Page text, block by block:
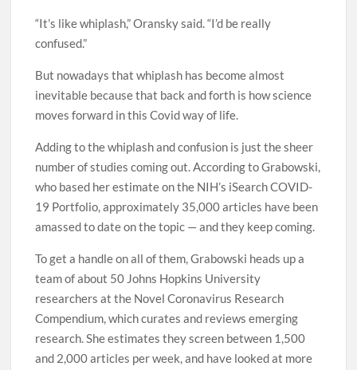
“It’s like whiplash,” Oransky said. “I’d be really
confused.”
But nowadays that whiplash has become almost
inevitable because that back and forth is how science
moves forward in this Covid way of life.
Adding to the whiplash and confusion is just the sheer
number of studies coming out. According to Grabowski,
who based her estimate on the NIH’s iSearch COVID-
19 Portfolio, approximately 35,000 articles have been
amassed to date on the topic — and they keep coming.
To get a handle on all of them, Grabowski heads up a
team of about 50 Johns Hopkins University
researchers at the Novel Coronavirus Research
Compendium, which curates and reviews emerging
research. She estimates they screen between 1,500
and 2,000 articles per week, and have looked at more